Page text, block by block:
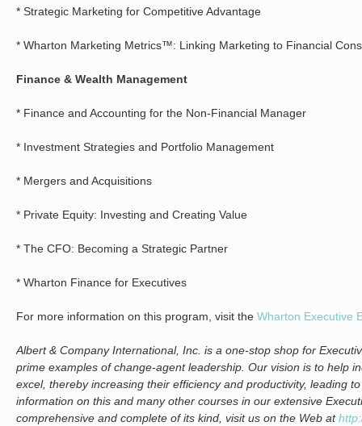
* Strategic Marketing for Competitive Advantage
* Wharton Marketing Metrics™: Linking Marketing to Financial
Finance & Wealth Management
* Finance and Accounting for the Non-Financial Manager
* Investment Strategies and Portfolio Management
* Mergers and Acquisitions
* Private Equity: Investing and Creating Value
* The CFO: Becoming a Strategic Partner
* Wharton Finance for Executives
For more information on this program, visit the Wharton Executive
Albert & Company International, Inc. is a one-stop shop for
prime examples of change-agent leadership. Our vision is to help
excel, thereby increasing their efficiency and productivity, leading
information on this and many other courses in our extensive
comprehensive and complete of its kind, visit us on the Web at